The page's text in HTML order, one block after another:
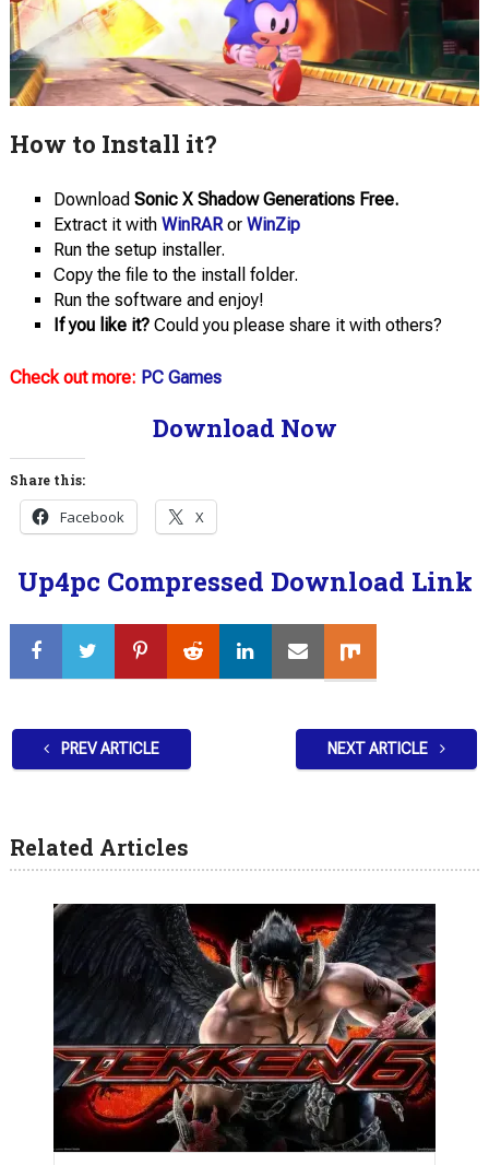
How to Install it?
Download Sonic X Shadow Generations Free.
Extract it with WinRARor WinZip
Run the setup installer.
Copy the file to the install folder.
Run the software and enjoy!
If you like it?Could you please share it with others?
Check out more: PC Games
Download Now
Share this:
Facebook X
Up4pc Compressed Download Link
PREV ARTICLE NEXT ARTICLE
Related Articles